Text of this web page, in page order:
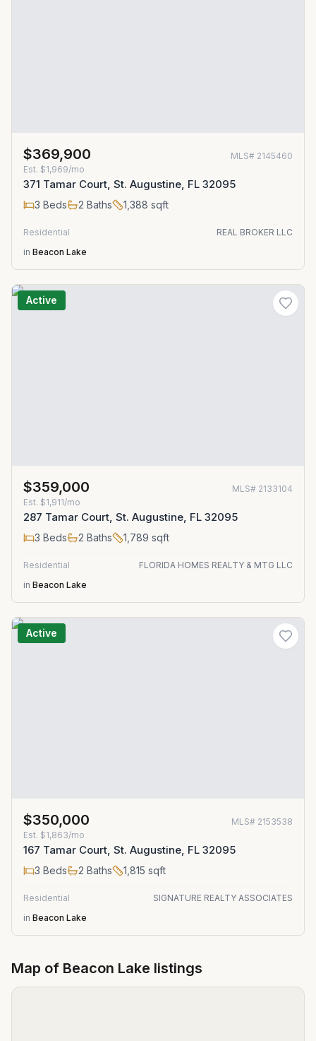
$369,900 MLS# 2145460
Est. $1,969/mo
371 Tamar Court, St. Augustine, FL 32095
3 Beds 2 Baths 1,388 sqft
Residential
REAL BROKER LLC
in Beacon Lake
Active
$359,000 MLS# 2133104
Est. $1,911/mo
287 Tamar Court, St. Augustine, FL 32095
3 Beds 2 Baths 1,789 sqft
Residential
FLORIDA HOMES REALTY & MTG LLC
in Beacon Lake
Active
$350,000 MLS# 2153538
Est. $1,863/mo
167 Tamar Court, St. Augustine, FL 32095
3 Beds 2 Baths 1,815 sqft
Residential
SIGNATURE REALTY ASSOCIATES
in Beacon Lake
Map of Beacon Lake listings